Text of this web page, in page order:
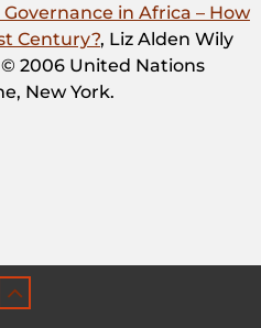
in Africa – How
Century?, Liz Alden Wily
2006 United Nations
New York.